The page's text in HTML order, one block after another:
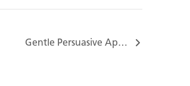
Gentle Persuasive Approaches (GPA®) Training…